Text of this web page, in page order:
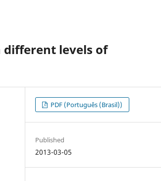
different levels of
PDF (Português (Brasil))
Published
2013-03-05